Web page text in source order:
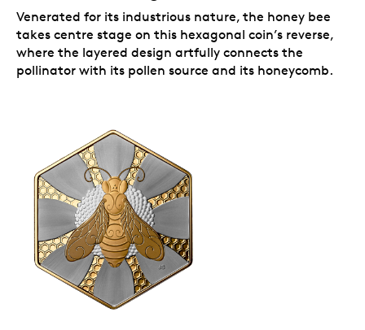
Venerated for its industrious nature, the honey bee
takes centre stage on this hexagonal coin’s reverse,
where the layered design artfully connects the
pollinator with its pollen source and its honeycomb.